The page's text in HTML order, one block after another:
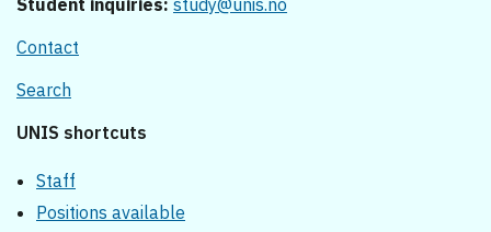
Student inquiries: study@unis.no
Contact
Search
UNIS shortcuts
Staff
Positions available